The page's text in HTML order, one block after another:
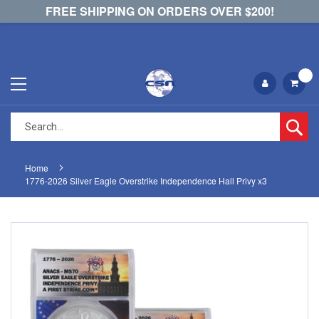
FREE SHIPPING ON ORDERS OVER $200!
Home
1776-2026 Silver Eagle Overstrike Independence Hall Privy x3
images
beginning
images